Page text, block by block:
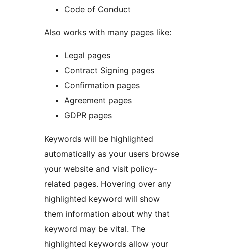
Code of Conduct
Also works with many pages like:
Legal pages
Contract Signing pages
Confirmation pages
Agreement pages
GDPR pages
Keywords will be highlighted
automatically as your users browse
your website and visit policy-
related pages. Hovering over any
highlighted keyword will show
them information about why that
keyword may be vital. The
highlighted keywords allow your